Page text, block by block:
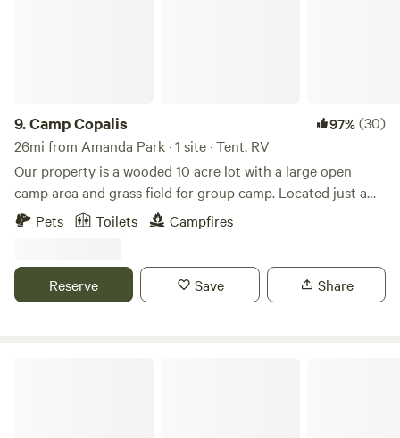
9.Camp Copalis 97%(30)
26mi from Amanda Park · 1 site · Tent, RV
Our property is a wooded 10 acre lot with a large open
camp area and grass field for group camp. Located just a
short walk from Copalis beach. The driveway and parking
pad supports multiple vehicles and grass area supports
lot is 350 ft wide with privacy from neighbors. We have
security cameras for when the property is vacant, they are
Pets Toilets Campfires
Reserve Save Share